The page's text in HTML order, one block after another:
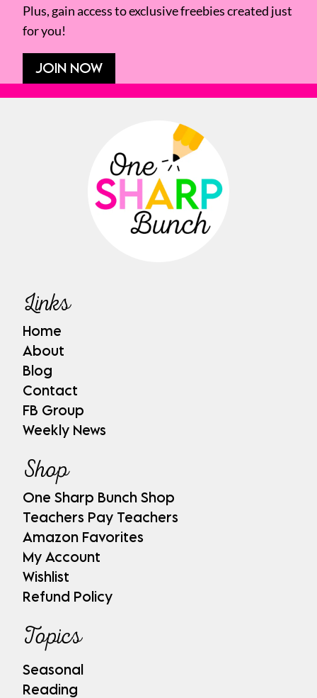
Plus, gain access to exclusive freebies created just
for you!
JOIN NOW
Links
Home
About
Blog
Contact
FB Group
Weekly News
Shop
One Sharp Bunch Shop
Teachers Pay Teachers
Amazon Favorites
My Account
Wishlist
Refund Policy
Topics
Seasonal
Reading